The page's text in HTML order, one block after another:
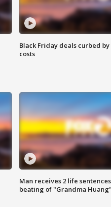
Black Friday deals curbed
costs
Man receives 2 life
beating of "Grandma Huang"